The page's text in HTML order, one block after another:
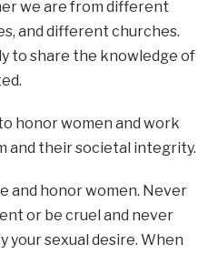
we are from different
and different churches.
to share the knowledge of
honor women and work
and their societal integrity.
and honor women. Never
or be cruel and never
your sexual desire. When